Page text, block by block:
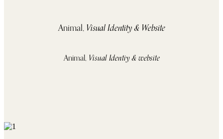
Animal, Visual Identity & Website
Animal, Visual Identiy & website